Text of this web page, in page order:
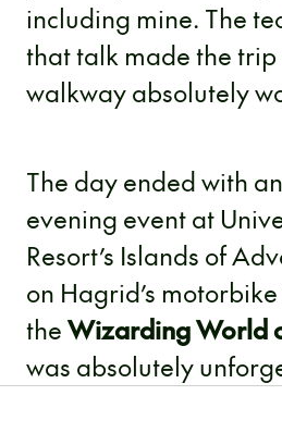
including mine. The
that talk made the trip
walkway absolutely
The day ended with
evening event at
Resort’s Islands of
on Hagrid’s
theWizarding World
was absolutely